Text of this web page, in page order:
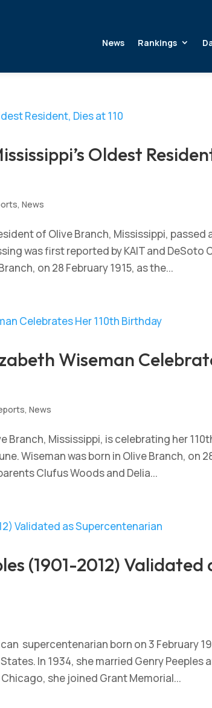
News Rankings
Oldest
,News
of Olive Branch, Mississippi, passed
was first reported by KAIT and DeSoto
on 28 February 1915, as the...
Wiseman
,News
Branch, Mississippi, is celebrating her
Wiseman was born in Olive Branch, on
Clufus Woods and Delia...
(1901-2012) Validated
supercentenarian born on 3 February
In 1934, she married Genry Peeples
she joined Grant Memorial...